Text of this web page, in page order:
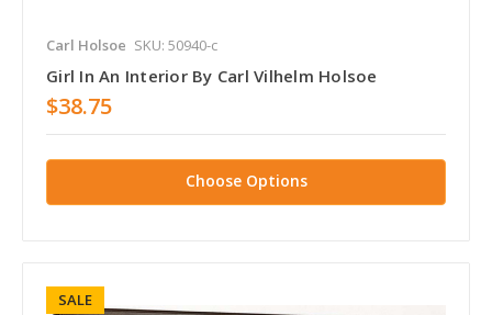
Carl Holsoe SKU: 50940-c
Girl In An Interior By Carl Vilhelm Holsoe
$38.75
Choose Options
SALE